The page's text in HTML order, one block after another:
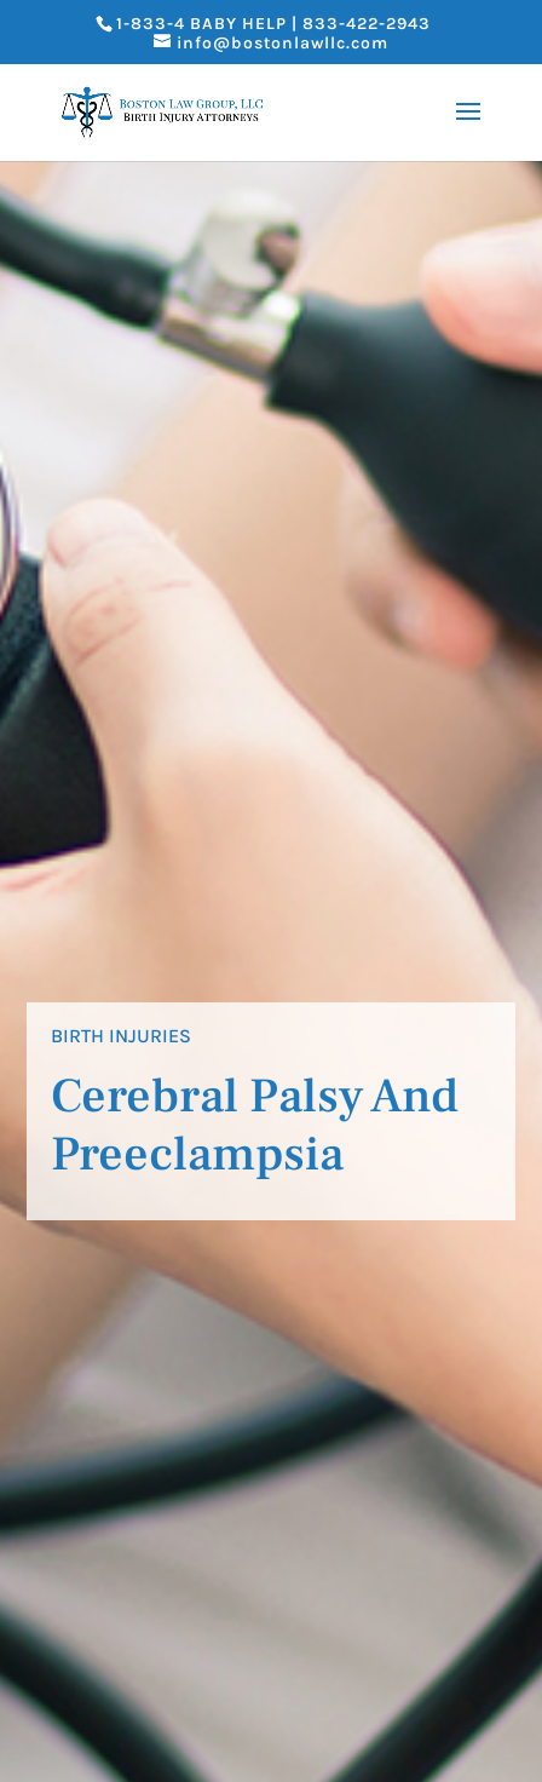
1-833-4 BABY HELP | 833-422-2943
info@bostonlawllc.com
BIRTH INJURIES
Cerebral Palsy And
Preeclampsia